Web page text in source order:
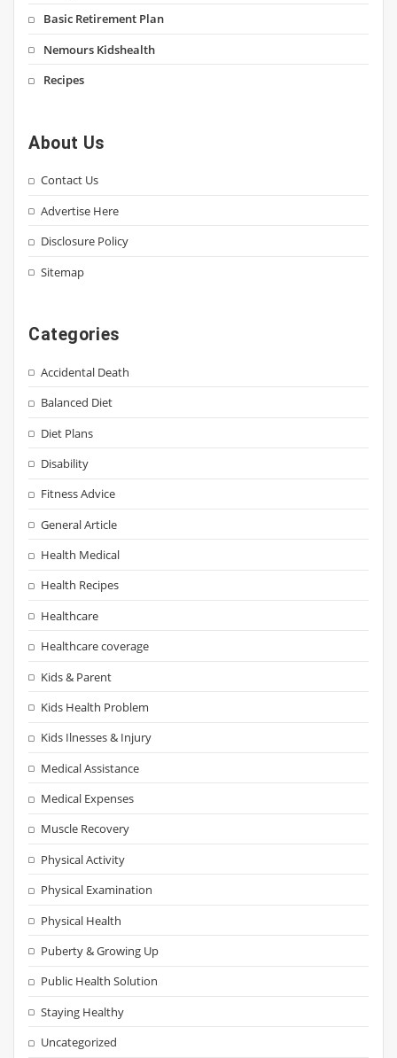
Basic Retirement Plan
Nemours Kidshealth
Recipes
About Us
Contact Us
Advertise Here
Disclosure Policy
Sitemap
Categories
Accidental Death
Balanced Diet
Diet Plans
Disability
Fitness Advice
General Article
Health Medical
Health Recipes
Healthcare
Healthcare coverage
Kids & Parent
Kids Health Problem
Kids Ilnesses & Injury
Medical Assistance
Medical Expenses
Muscle Recovery
Physical Activity
Physical Examination
Physical Health
Puberty & Growing Up
Public Health Solution
Staying Healthy
Uncategorized